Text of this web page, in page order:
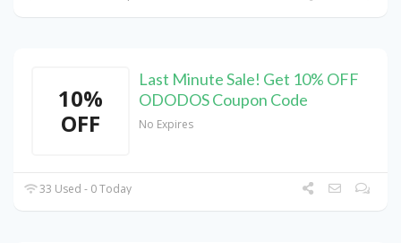
10%
OFF
Last Minute Sale! Get 10% OFF
ODODOS Coupon Code
No Expires
33 Used - 0 Today